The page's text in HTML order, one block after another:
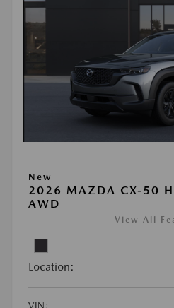
New
2026 MAZDA CX-50
AWD
View All
Location:
VIN: